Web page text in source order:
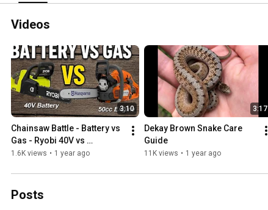
Videos
3:10
Chainsaw Battle - Battery vs
Gas - Ryobi 40V vs
Husqvarna 550xp
1.6K views • 1 year ago
3:17
Dekay Brown Snake Care
Guide
11K views • 1 year ago
Posts